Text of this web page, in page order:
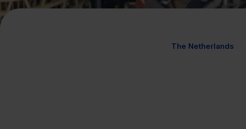
The Netherlands